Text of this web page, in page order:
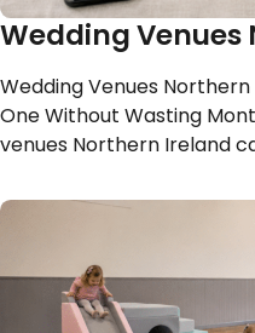
Wedding
Wedding Venues
One Without Wasting
venues Northern Ireland